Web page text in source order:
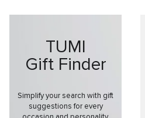
TUMI
Gift Finder
Simplify your search with gift
suggestions for every